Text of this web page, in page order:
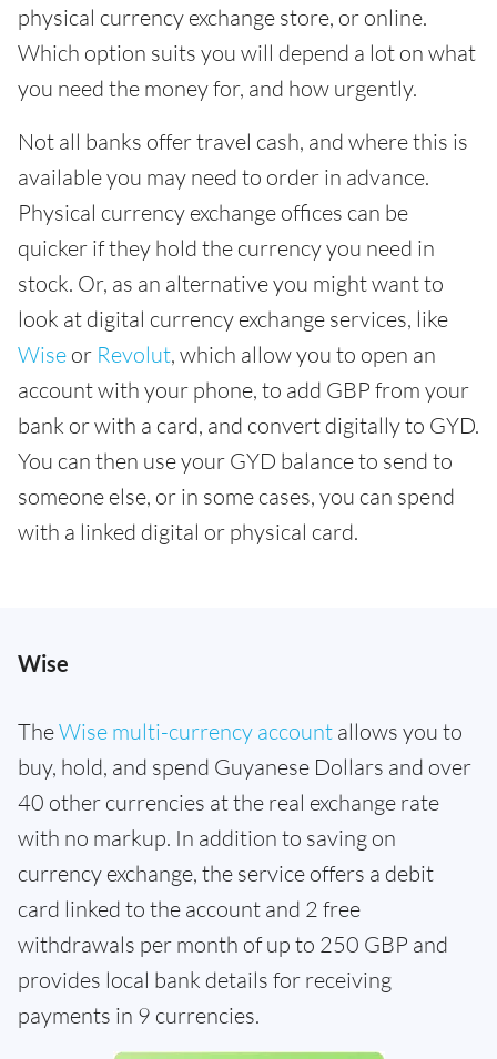
physical currency exchange store, or online.
Which option suits you will depend a lot on what
you need the money for, and how urgently.
Not all banks offer travel cash, and where this is
available you may need to order in advance.
Physical currency exchange offices can be
quicker if they hold the currency you need in
stock. Or, as an alternative you might want to
look at digital currency exchange services, like
Wise or Revolut, which allow you to open an
account with your phone, to add GBP from your
bank or with a card, and convert digitally to GYD.
You can then use your GYD balance to send to
someone else, or in some cases, you can spend
with a linked digital or physical card.
Wise
TheWise multi-currency account allows you to
buy, hold, and spend Guyanese Dollars and over
40 other currencies at the real exchange rate
with no markup. In addition to saving on
currency exchange, the service offers a debit
card linked to the account and 2 free
withdrawals per month of up to 250 GBP and
provides local bank details for receiving
payments in 9 currencies.